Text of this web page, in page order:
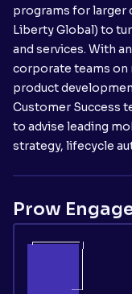
programs for larger
Liberty Global) to
and services. With
corporate teams on
product
Customer Success
to advise leading
strategy, lifecycle
Prow